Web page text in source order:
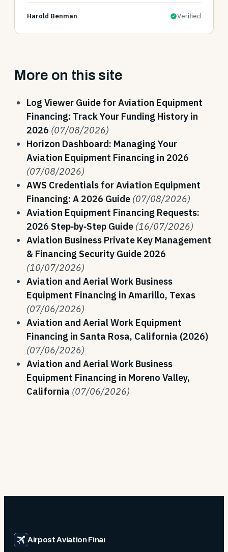
Harold Benman Verified
More on this site
Log Viewer Guide for Aviation Equipment
Financing: Track Your Funding History in
2026 (07/08/2026)
Horizon Dashboard: Managing Your
Aviation Equipment Financing in 2026
(07/08/2026)
AWS Credentials for Aviation Equipment
Financing: A 2026 Guide (07/08/2026)
Aviation Equipment Financing Requests:
2026 Step‑by‑Step Guide (16/07/2026)
Aviation Business Private Key Management
& Financing Security Guide 2026
(10/07/2026)
Aviation and Aerial Work Business
Equipment Financing in Amarillo, Texas
(07/06/2026)
Aviation and Aerial Work Equipment
Financing in Santa Rosa, California (2026)
(07/06/2026)
Aviation and Aerial Work Business
Equipment Financing in Moreno Valley,
California (07/06/2026)
Airpost Aviation Financing